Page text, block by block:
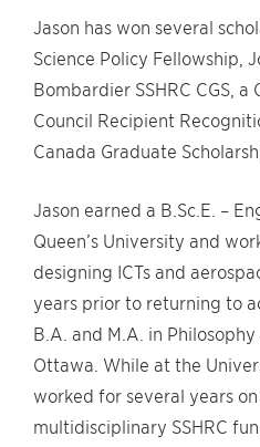
Jason has won several
Science Policy Fellowship,
Bombardier SSHRC CGS, a
Council Recipient
Canada Graduate
Jason earned a B.Sc.E. –
Queen’s University and
designing ICTs and
years prior to returning to
B.A. and M.A. in
Ottawa. While at the
worked for several years
multidisciplinary SSHRC